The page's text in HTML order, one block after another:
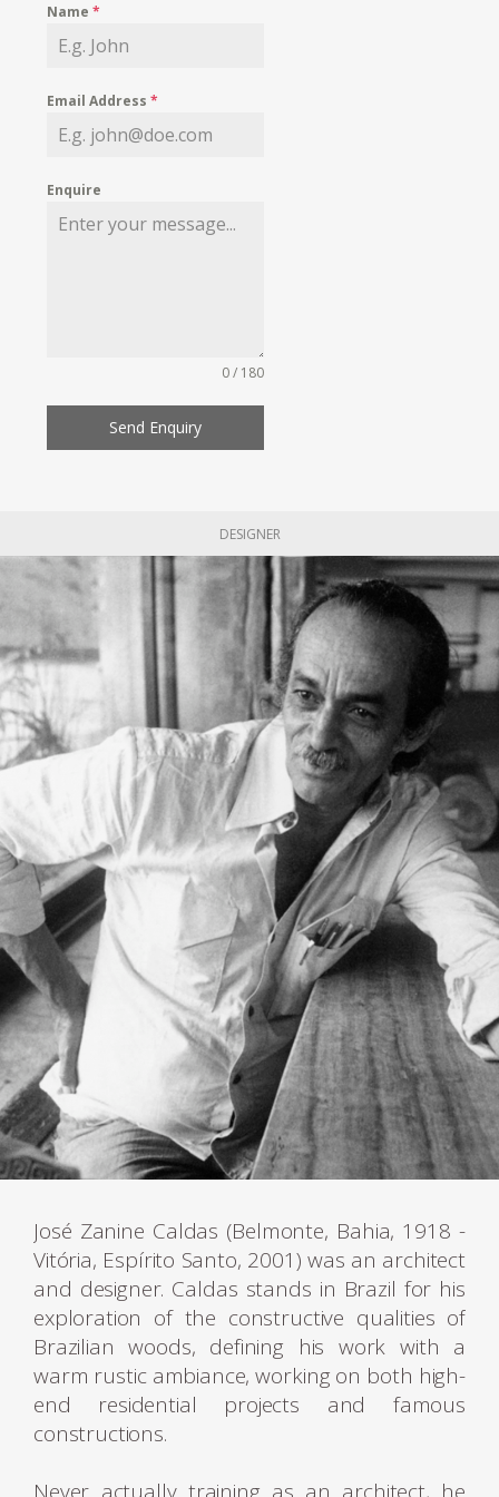
Name*
Email Address*
Enquire
0 / 180
Send Enquiry
DESIGNER
José Zanine Caldas (Belmonte, Bahia, 1918 -
Vitória, Espírito Santo, 2001) was an architect
and designer. Caldas stands in Brazil for his
exploration of the constructive qualities of
Brazilian woods, defining his work with a
warm rustic ambiance, working on both high-
end residential projects and famous
constructions.